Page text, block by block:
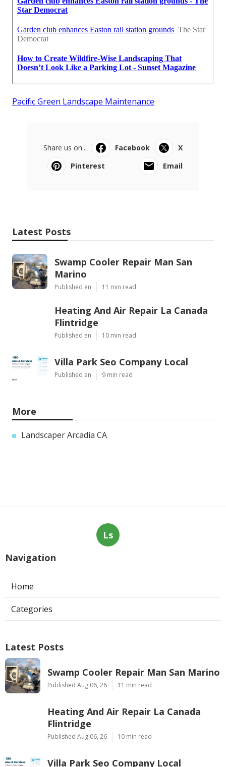
Pacific Green Landscape Maintenance
Share us on... Facebook
X
Pinterest
Email
Latest Posts
Swamp Cooler Repair Man San
Marino
Published en 11 min read
Heating And Air Repair La Canada
Flintridge
Published en 10 min read
Villa Park Seo Company Local
Published en 9 min read
More
Landscaper Arcadia CA
Ls
Navigation
Home
Categories
Latest Posts
Swamp Cooler Repair Man San Marino
Published Aug 06, 26 11 min read
Heating And Air Repair La Canada
Flintridge
Published Aug 06, 26 10 min read
Villa Park Seo Company Local